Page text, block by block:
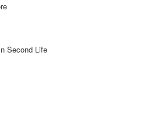
Second Life